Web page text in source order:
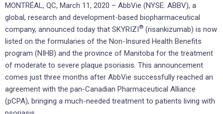
MONTRÉAL, QC, March 11, 2020 – AbbVie (NYSE: ABBV), a
global, research and development-based biopharmaceutical
company, announced today that SKYRIZI® (risankizumab) is now
listed on the formularies of the Non-Insured Health Benefits
program (NIHB) and the province of Manitoba for the treatment
of moderate to severe plaque psoriasis. This announcement
comes just three months after AbbVie successfully reached an
agreement with the pan-Canadian Pharmaceutical Alliance
(pCPA), bringing a much-needed treatment to patients living with